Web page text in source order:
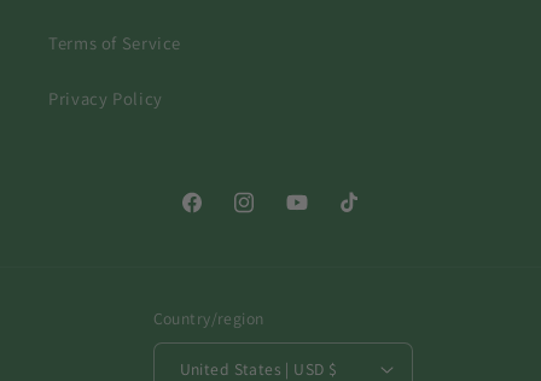
Terms of Service
Privacy Policy
FacebookInstagramYouTubeTikTok
Country/region
United States | USD $